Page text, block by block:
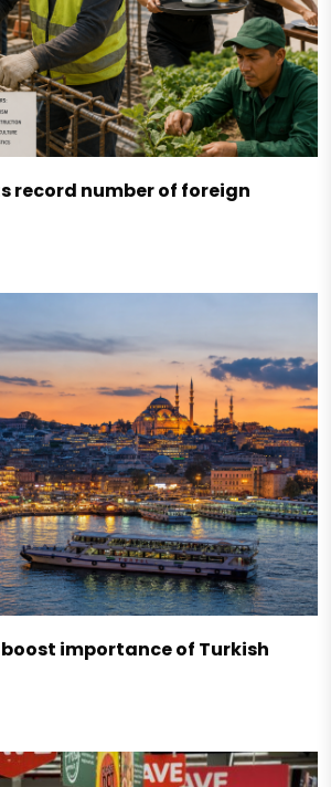
record number of foreign
importance of Turkish